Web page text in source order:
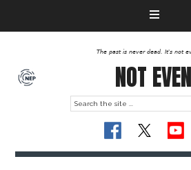
The past is never dead. It's not
NOT EVEN